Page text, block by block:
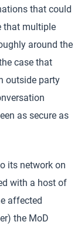
that could
that multiple
around the
case that
outside party
as secure as
its network on
with a host of
affected
the MoD